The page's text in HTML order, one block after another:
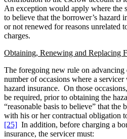
An exception would apply where the
to believe that the borrower’s hazard
or not renewed for reasons unrelated
charges.
Obtaining, Renewing and Replacing
The foregoing new rule on
number of occasions where a
hazard insurance. On those
be required, prior to obtaining the
“reasonable basis to believe” that
with his or her contractual obligation
[25] In addition, before charging a
insurance, the servicer must: